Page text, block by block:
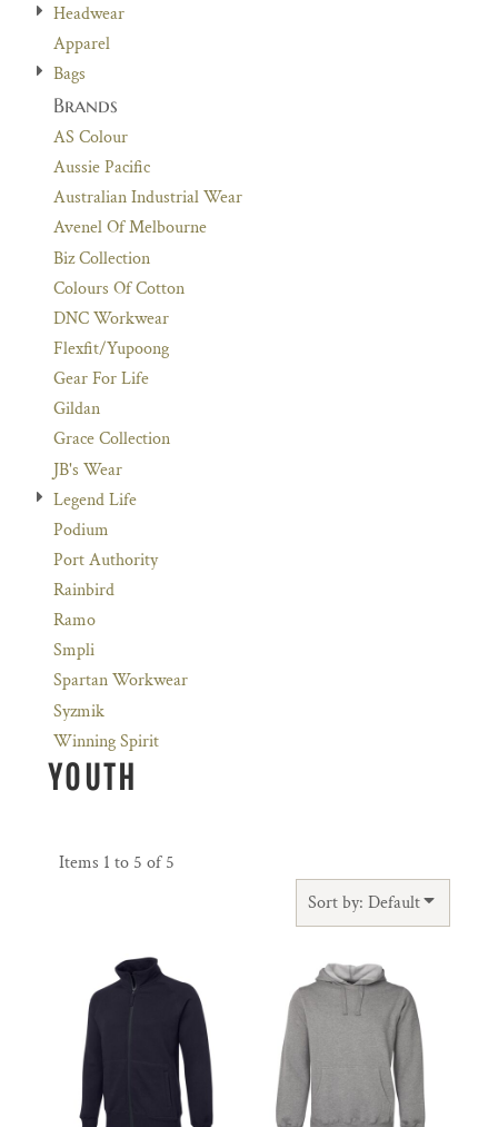
Headwear
Apparel
Bags
Brands
AS Colour
Aussie Pacific
Australian Industrial Wear
Avenel Of Melbourne
Biz Collection
Colours Of Cotton
DNC Workwear
Flexfit/Yupoong
Gear For Life
Gildan
Grace Collection
JB's Wear
Legend Life
Podium
Port Authority
Rainbird
Ramo
Smpli
Spartan Workwear
Syzmik
Winning Spirit
YOUTH
Items 1 to 5 of 5
Sort by: Default
AUD
$38.70
AUD
$37.29
AUD
$22.91AUD
$28.11
AUD
$21.51